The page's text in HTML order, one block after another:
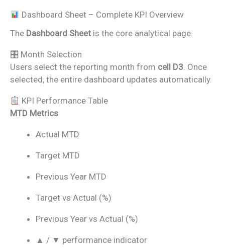
Dashboard Sheet – Complete KPI Overview
The Dashboard Sheet is the core analytical page.
🎛 Month Selection
Users select the reporting month from cell D3. Once
selected, the entire dashboard updates automatically.
KPI Performance Table
MTD Metrics
Actual MTD
Target MTD
Previous Year MTD
Target vs Actual (%)
Previous Year vs Actual (%)
▲ / ▼ performance indicator